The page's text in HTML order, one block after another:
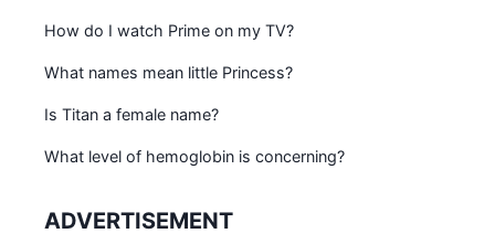
How do I watch Prime on my TV?
What names mean little Princess?
Is Titan a female name?
What level of hemoglobin is concerning?
ADVERTISEMENT